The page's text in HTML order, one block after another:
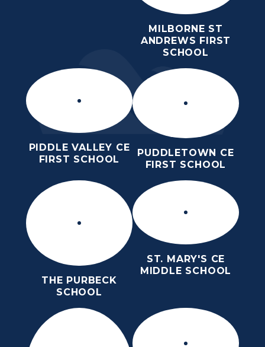
MILBORNE ST
ANDREWS FIRST
SCHOOL
PIDDLE VALLEY CE
FIRST SCHOOL
PUDDLETOWN CE
FIRST SCHOOL
THE PURBECK
SCHOOL
ST. MARY'S CE
MIDDLE SCHOOL